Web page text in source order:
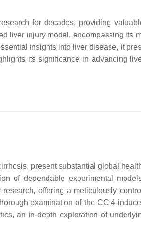
for decades, providing
liver injury model, encompassing its
insights into liver disease, it
its significance in advancing
present substantial global
of dependable experimental
offering a meticulously
examination of the CCl4-
an in-depth exploration of